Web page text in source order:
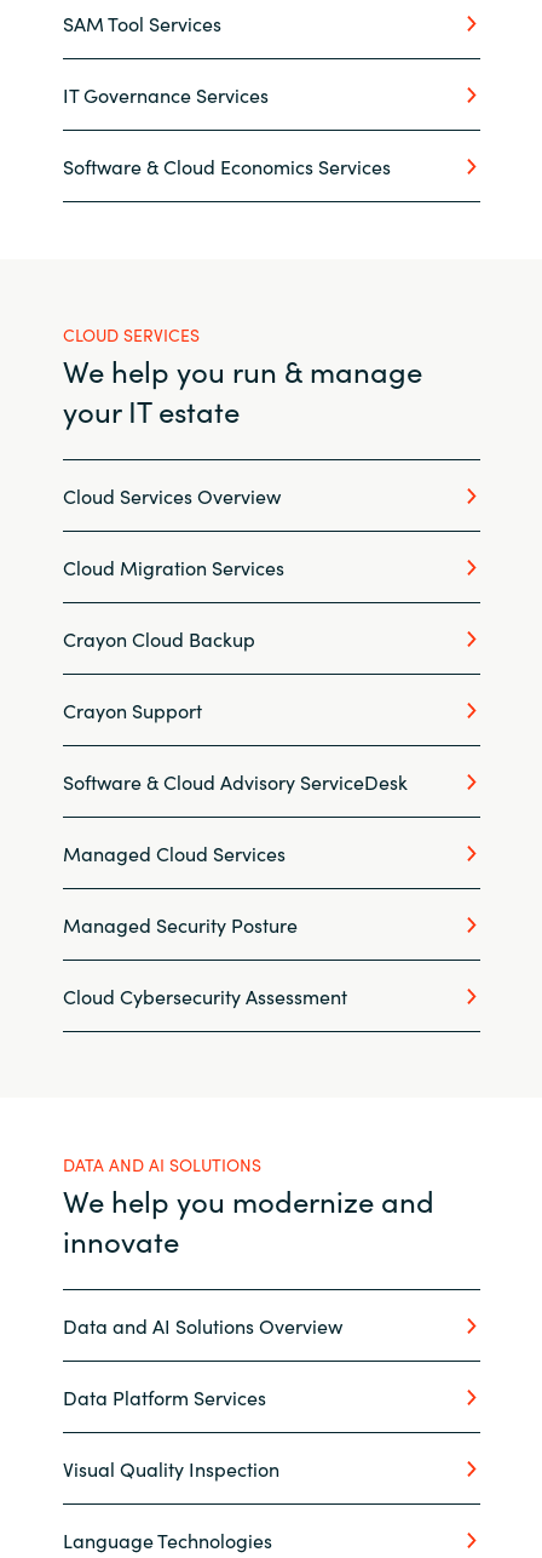
Middle East
Netherlands
Qatar
Serbia
Slovenia
Sweden
Switzerland
Ukraine
SAM Tool Services
IT Governance Services
Software & Cloud Economics Services
CLOUD SERVICES
We help you run & manage
your IT estate
Cloud Services Overview
Cloud Migration Services
Crayon Cloud Backup
Crayon Support
Software & Cloud Advisory ServiceDesk
Managed Cloud Services
Managed Security Posture
Cloud Cybersecurity Assessment
DATA AND AI SOLUTIONS
We help you modernize and
innovate
Data and AI Solutions Overview
Data Platform Services
Visual Quality Inspection
Language Technologies